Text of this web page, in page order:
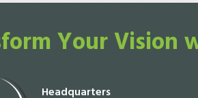
Your Vision
Headquarters